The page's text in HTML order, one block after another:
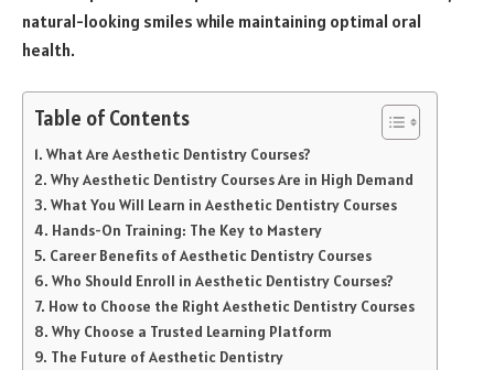
natural-looking smiles while maintaining optimal oral
health.
Table of Contents
What Are Aesthetic Dentistry Courses?
Why Aesthetic Dentistry Courses Are in High Demand
What You Will Learn in Aesthetic Dentistry Courses
Hands-On Training: The Key to Mastery
Career Benefits of Aesthetic Dentistry Courses
Who Should Enroll in Aesthetic Dentistry Courses?
How to Choose the Right Aesthetic Dentistry Courses
Why Choose a Trusted Learning Platform
The Future of Aesthetic Dentistry